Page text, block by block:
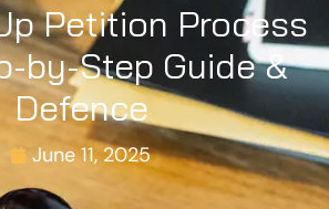
Petition Process
by-Step Guide &
Defence
June 11, 2025